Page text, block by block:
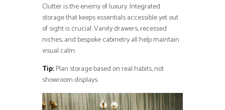
Clutter is the enemy of luxury. Integrated
storage that keeps essentials accessible yet out
of sight is crucial. Vanity drawers, recessed
niches, and bespoke cabinetry all help maintain
visual calm.
Tip:Plan storage based on real habits, not
showroom displays.